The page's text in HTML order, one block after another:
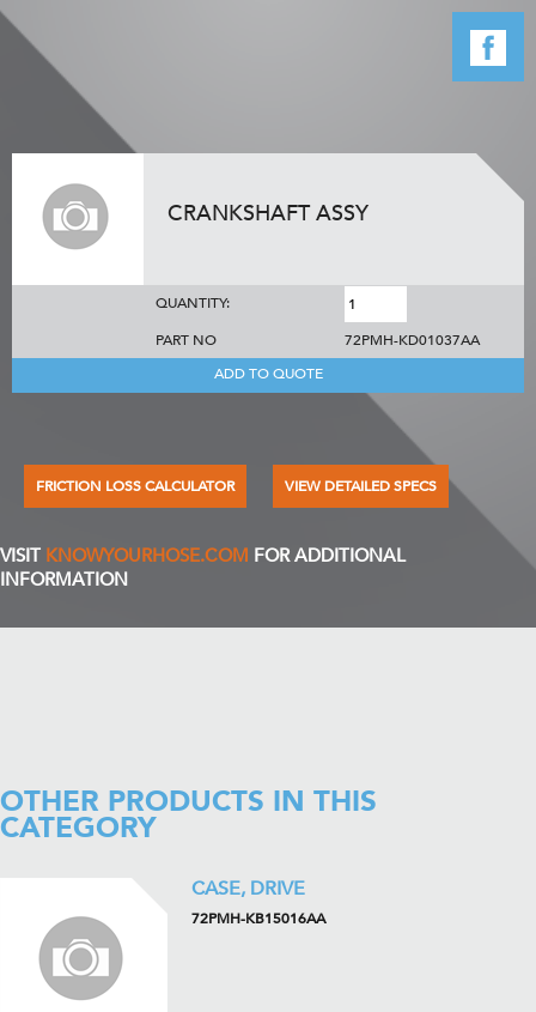
CRANKSHAFT ASSY
QUANTITY:
PART NO
72PMH-KD01037AA
ADD TO QUOTE
FRICTION LOSS CALCULATOR VIEW DETAILED SPECS
VISIT KNOWYOURHOSE.COM FOR ADDITIONAL
INFORMATION
OTHER PRODUCTS IN THIS
CATEGORY
CASE, DRIVE
72PMH-KB15016AA